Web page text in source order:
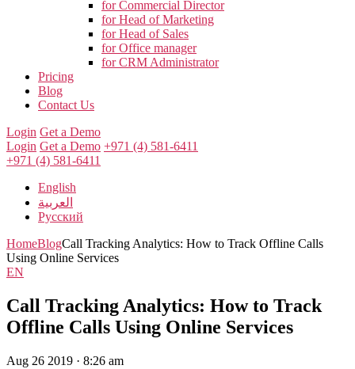
for Commercial Director
for Head of Marketing
for Head of Sales
for Office manager
for CRM Administrator
Pricing
Blog
Contact Us
Login Get a Demo
Login Get a Demo +971 (4) 581-6411
+971 (4) 581-6411
English
العربية
Русский
HomeBlogCall Tracking Analytics: How to Track Offline Calls
Using Online Services
EN
Call Tracking Analytics: How to Track
Offline Calls Using Online Services
Aug 26 2019 · 8:26 am